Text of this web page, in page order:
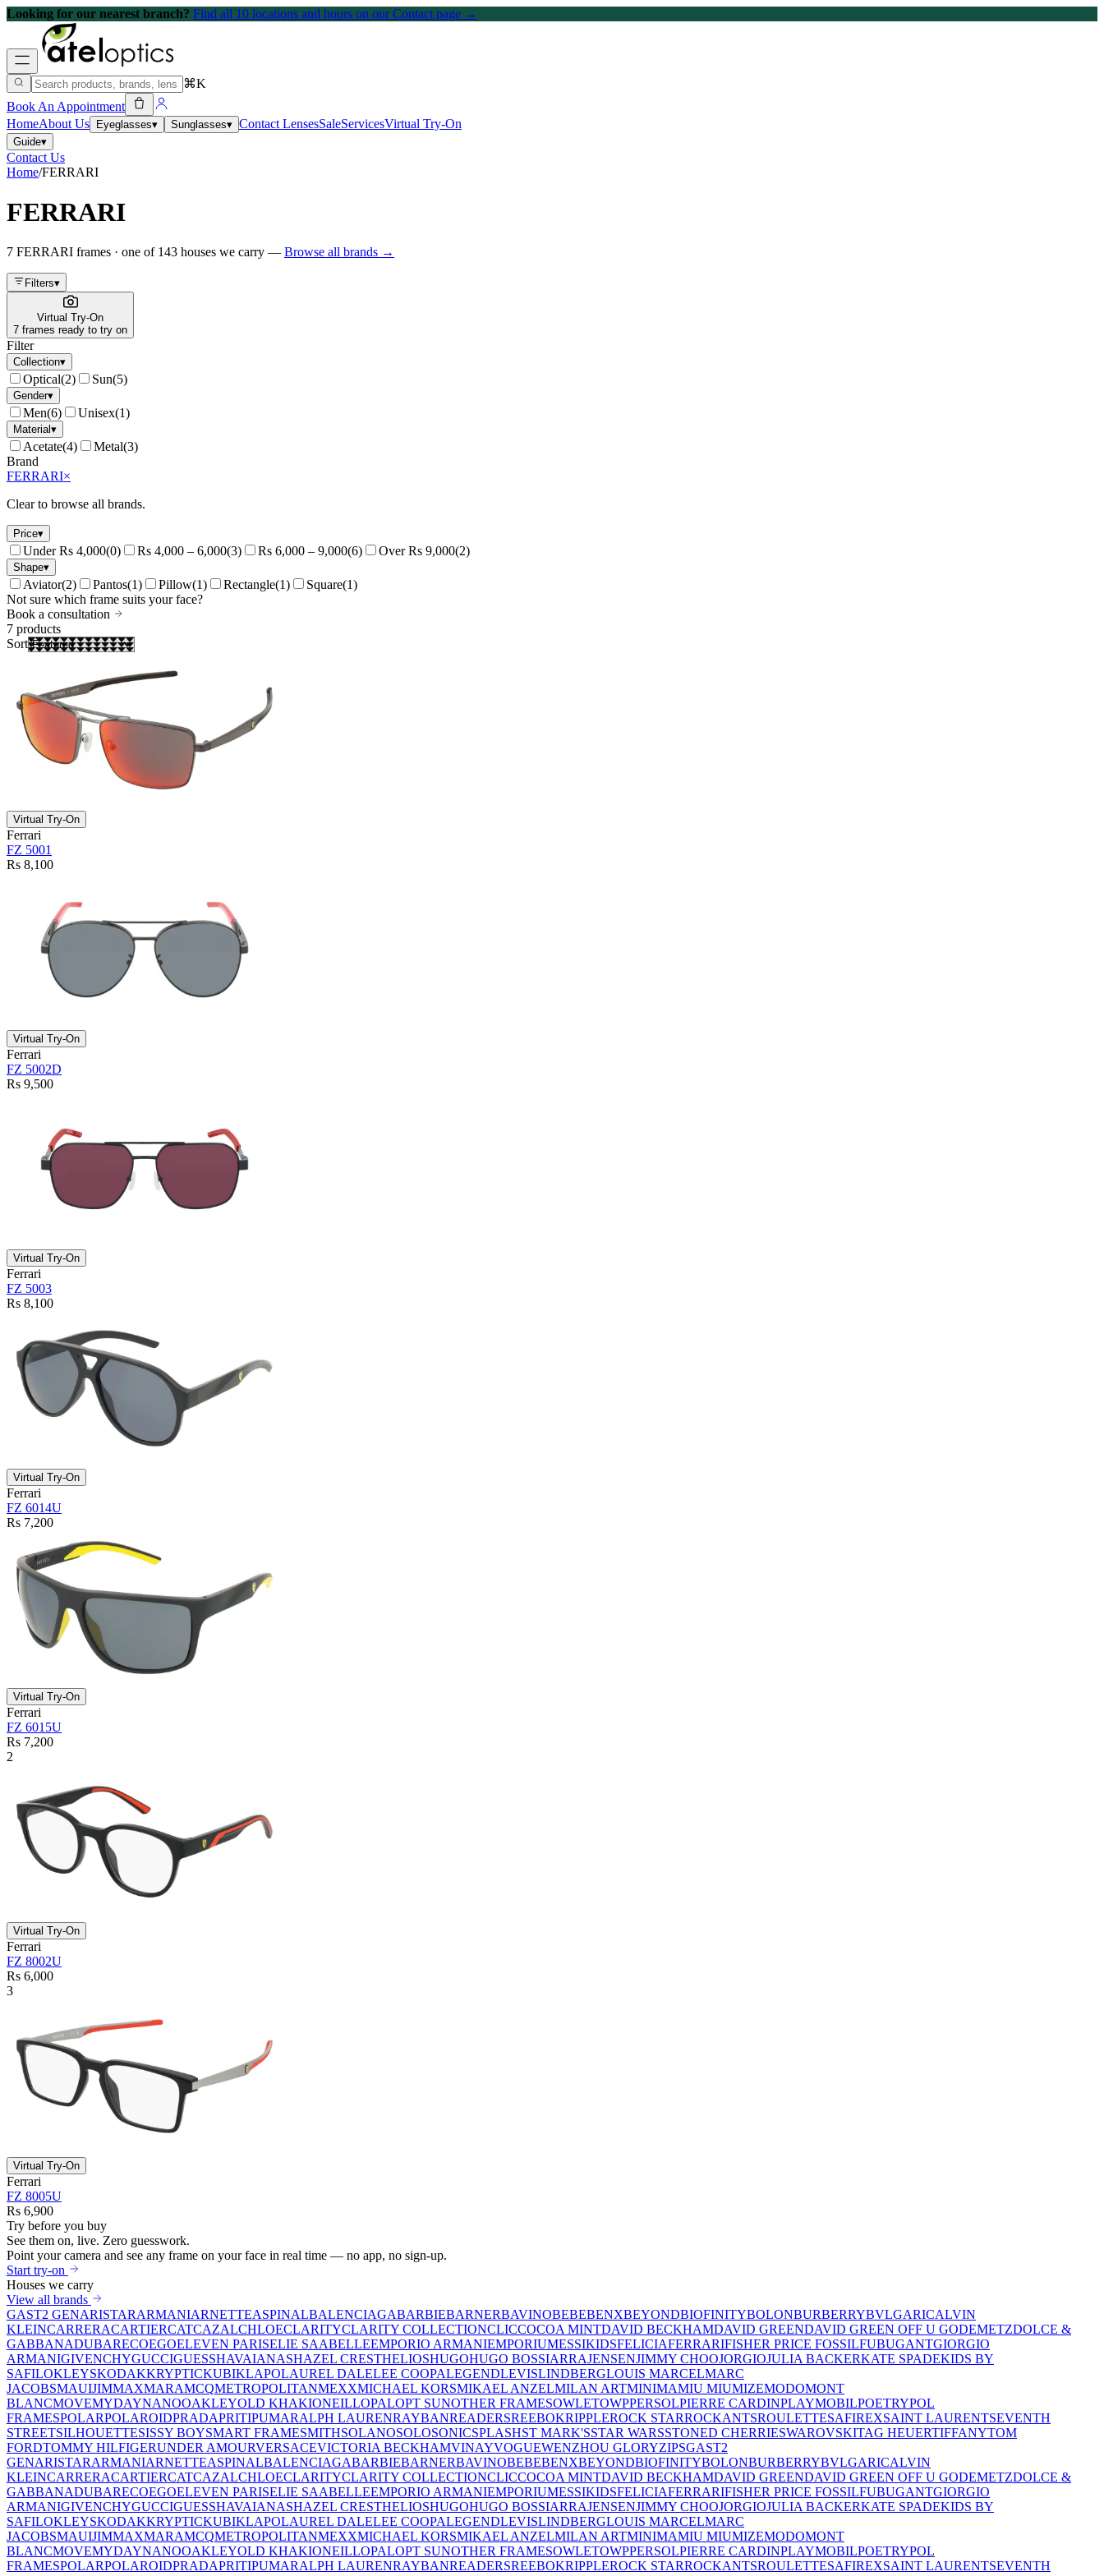
Looking for our nearest branch? Find all 10 locations and hours on our Contact page →
⌘K
Book An Appointment
HomeAbout Us Eyeglasses▾ Sunglasses▾ Contact LensesSaleServicesVirtual Try-On
Guide▾
Contact Us
Home/FERRARI
FERRARI
7 FERRARI frames · one of 143 houses we carry — Browse all brands →
Filters▾
Virtual Try-On
7 frames ready to try on
Filter
Collection▾
Optical(2) Sun(5)
Gender▾
Men(6) Unisex(1)
Material▾
Acetate(4) Metal(3)
Brand
FERRARI×
Clear to browse all brands.
Price▾
Under Rs 4,000(0) Rs 4,000 – 6,000(3) Rs 6,000 – 9,000(6) Over Rs 9,000(2)
Shape▾
Aviator(2) Pantos(1) Pillow(1) Rectangle(1) Square(1)
Not sure which frame suits your face?
Book a consultation
7 products
Sort
Virtual Try-On
Ferrari
FZ 5001
Rs 8,100
Virtual Try-On
Ferrari
FZ 5002D
Rs 9,500
Virtual Try-On
Ferrari
FZ 5003
Rs 8,100
Virtual Try-On
Ferrari
FZ 6014U
Rs 7,200
Virtual Try-On
Ferrari
FZ 6015U
Rs 7,200
2
Virtual Try-On
Ferrari
FZ 8002U
Rs 6,000
3
Virtual Try-On
Ferrari
FZ 8005U
Rs 6,900
Try before you buy
See them on, live. Zero guesswork.
Point your camera and see any frame on your face in real time — no app, no sign-up.
Start try-on
Houses we carry
View all brands
GAST2 GENARISTARARMANIARNETTEASPINALBALENCIAGABARBIEBARNERBAVINOBEBEBENXBEYONDBIOFINITYBOLONBURBERRYBVLGARICALVIN
KLEINCARRERACARTIERCATCAZALCHLOECLARITYCLARITY COLLECTIONCLICCOCOA MINTDAVID BECKHAMDAVID GREENDAVID GREEN OFF U GODEMETZDOLCE &
GABBANADUBARECOEGOELEVEN PARISELIE SAABELLEEMPORIO ARMANIEMPORIUMESSIKIDSFELICIAFERRARIFISHER PRICE FOSSILFUBUGANTGIORGIO
ARMANIGIVENCHYGUCCIGUESSHAVAIANASHAZEL CRESTHELIOSHUGOHUGO BOSSIARRAJENSENJIMMY CHOOJORGIOJULIA BACKERKATE SPADEKIDS BY
SAFILOKLEYSKODAKKRYPTICKUBIKLAPOLAUREL DALELEE COOPALEGENDLEVISLINDBERGLOUIS MARCELMARC
JACOBSMAUIJIMMAXMARAMCQMETROPOLITANMEXXMICHAEL KORSMIKAEL ANZELMILAN ARTMINIMAMIU MIUMIZEMODOMONT
BLANCMOVEMYDAYNANOOAKLEYOLD KHAKIONEILLOPALOPT SUNOTHER FRAMESOWLETOWPPERSOLPIERRE CARDINPLAYMOBILPOETRYPOL
FRAMESPOLARPOLAROIDPRADAPRITIPUMARALPH LAURENRAYBANREADERSREEBOKRIPPLEROCK STARROCKANTSROULETTESAFIREXSAINT LAURENTSEVENTH
STREETSILHOUETTESISSY BOYSMART FRAMESMITHSOLANOSOLOSONICSPLASHST MARK'SSTAR WARSSTONED CHERRIESWAROVSKITAG HEUERTIFFANYTOM
FORDTOMMY HILFIGERUNDER AMOURVERSACEVICTORIA BECKHAMVINAYVOGUEWENZHOU GLORYZIPSGAST2
GENARISTARARMANIARNETTEASPINALBALENCIAGABARBIEBARNERBAVINOBEBEBENXBEYONDBIOFINITYBOLONBURBERRYBVLGARICALVIN
KLEINCARRERACARTIERCATCAZALCHLOECLARITYCLARITY COLLECTIONCLICCOCOA MINTDAVID BECKHAMDAVID GREENDAVID GREEN OFF U GODEMETZDOLCE &
GABBANADUBARECOEGOELEVEN PARISELIE SAABELLEEMPORIO ARMANIEMPORIUMESSIKIDSFELICIAFERRARIFISHER PRICE FOSSILFUBUGANTGIORGIO
ARMANIGIVENCHYGUCCIGUESSHAVAIANASHAZEL CRESTHELIOSHUGOHUGO BOSSIARRAJENSENJIMMY CHOOJORGIOJULIA BACKERKATE SPADEKIDS BY
SAFILOKLEYSKODAKKRYPTICKUBIKLAPOLAUREL DALELEE COOPALEGENDLEVISLINDBERGLOUIS MARCELMARC
JACOBSMAUIJIMMAXMARAMCQMETROPOLITANMEXXMICHAEL KORSMIKAEL ANZELMILAN ARTMINIMAMIU MIUMIZEMODOMONT
BLANCMOVEMYDAYNANOOAKLEYOLD KHAKIONEILLOPALOPT SUNOTHER FRAMESOWLETOWPPERSOLPIERRE CARDINPLAYMOBILPOETRYPOL
FRAMESPOLARPOLAROIDPRADAPRITIPUMARALPH LAURENRAYBANREADERSREEBOKRIPPLEROCK STARROCKANTSROULETTESAFIREXSAINT LAURENTSEVENTH